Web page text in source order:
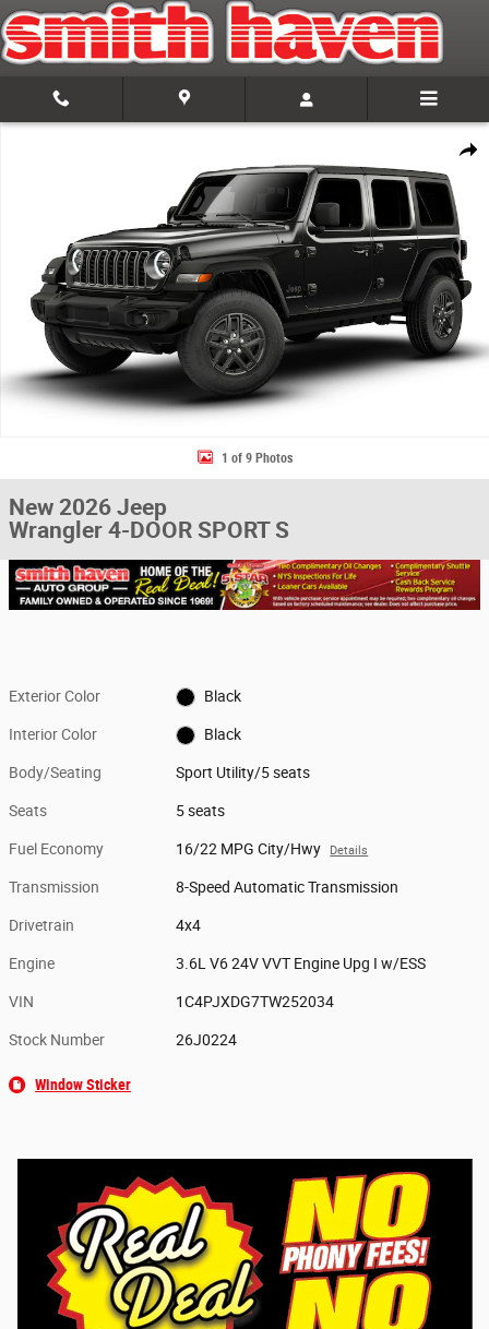
Skip to main content
Share
New 2026 Jeep Wrangler 4-DOOR SPORT S Sport Utility Photo 1 of 9
1 of 9 Photos
New 2026 Jeep
Wrangler 4-DOOR SPORT S
Exterior Color Black
Interior Color Black
Body/Seating Sport Utility/5 seats
Seats 5 seats
Fuel Economy 16/22 MPG City/Hwy Details
Transmission 8-Speed Automatic Transmission
Drivetrain 4x4
Engine 3.6L V6 24V VVT Engine Upg I w/ESS
VIN 1C4PJXDG7TW252034
Stock Number 26J0224
Window Sticker